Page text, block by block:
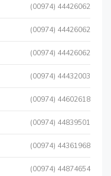
(00974) 44426062
(00974) 44426062
(00974) 44426062
(00974) 44432003
(00974) 44602618
(00974) 44839501
(00974) 44361968
(00974) 44874654